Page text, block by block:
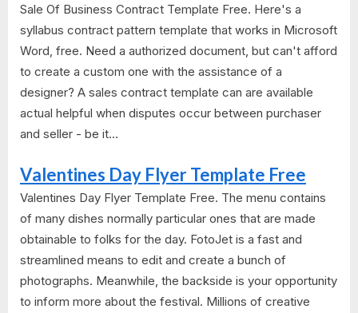
Sale Of Business Contract Template Free. Here's a
syllabus contract pattern template that works in Microsoft
Word, free. Need a authorized document, but can't afford
to create a custom one with the assistance of a
designer? A sales contract template can are available
actual helpful when disputes occur between purchaser
and seller - be it...
Valentines Day Flyer Template Free
Valentines Day Flyer Template Free. The menu contains
of many dishes normally particular ones that are made
obtainable to folks for the day. FotoJet is a fast and
streamlined means to edit and create a bunch of
photographs. Meanwhile, the backside is your opportunity
to inform more about the festival. Millions of creative